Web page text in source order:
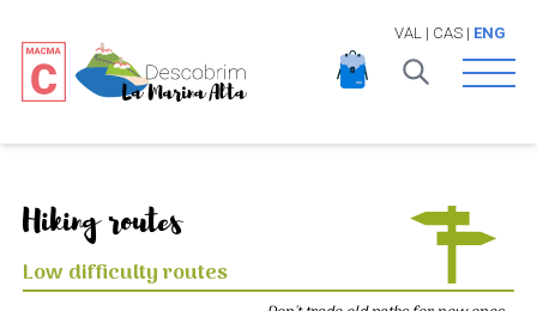
VAL | CAS| ENG
Open
Hiking routes
Low difficulty routes